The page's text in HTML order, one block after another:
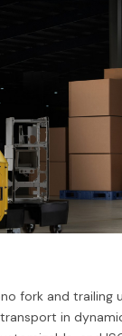
fork and trailing
in